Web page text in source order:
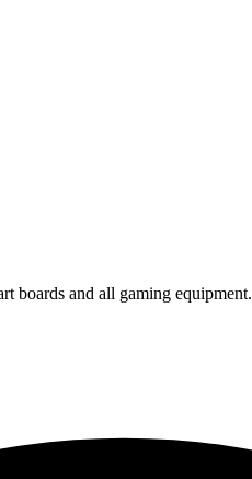
boards and all gaming equipment.